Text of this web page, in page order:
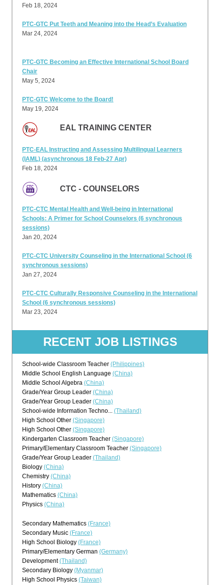
Feb 18, 2024
PTC-GTC Put Teeth and Meaning into the Head’s Evaluation
Mar 24, 2024
PTC-GTC Becoming an Effective International School Board
Chair
May 5, 2024
PTC-GTC Welcome to the Board!
May 19, 2024
EAL TRAINING CENTER
PTC-EAL Instructing and Assessing Multilingual Learners
(IAML) (asynchronous 18 Feb-27 Apr)
Feb 18, 2024
CTC - COUNSELORS
PTC-CTC Mental Health and Well-being in International
Schools: A Primer for School Counselors (6 synchronous
sessions)
Jan 20, 2024
PTC-CTC University Counseling in the International School (6
synchronous sessions)
Jan 27, 2024
PTC-CTC Culturally Responsive Counseling in the International
School (6 synchronous sessions)
Mar 23, 2024
RECENT JOB LISTINGS
School-wide Classroom Teacher (Philippines)
Middle School English Language (China)
Middle School Algebra (China)
Grade/Year Group Leader (China)
Grade/Year Group Leader (China)
School-wide Information Techno... (Thailand)
High School Other (Singapore)
High School Other (Singapore)
Kindergarten Classroom Teacher (Singapore)
Primary/Elementary Classroom Teacher (Singapore)
Grade/Year Group Leader (Thailand)
Biology (China)
Chemistry (China)
History (China)
Mathematics (China)
Physics (China)
Secondary Mathematics (France)
Secondary Music (France)
High School Biology (France)
Primary/Elementary German (Germany)
Development(Thailand)
Secondary Biology (Myanmar)
High School Physics (Taiwan)